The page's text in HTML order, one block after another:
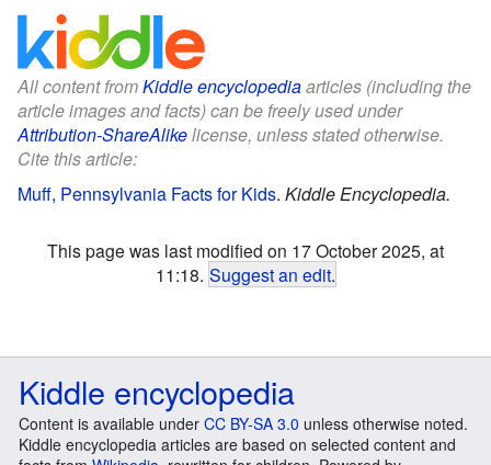
All content fromKiddle encyclopediaarticles (including the
article images and facts) can be freely used under
Attribution-ShareAlikelicense, unless stated otherwise.
Cite this article:
Muff, Pennsylvania Facts for Kids. Kiddle Encyclopedia.
This page was last modified on 17 October 2025, at
11:18. Suggest an edit.
Kiddle encyclopedia
Content is available under CC BY-SA 3.0 unless otherwise noted.
Kiddle encyclopedia articles are based on selected content and